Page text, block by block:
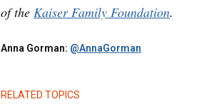
of the Kaiser Family Foundation.
Anna Gorman: @AnnaGorman
RELATED TOPICS